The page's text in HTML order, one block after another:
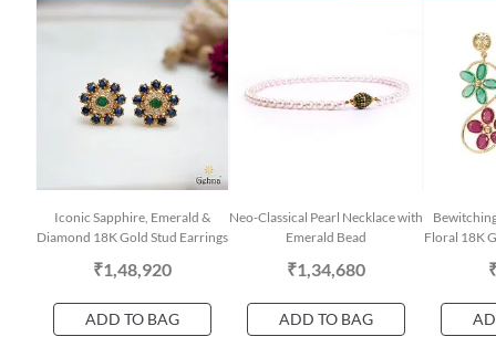
Iconic Sapphire, Emerald &
Diamond 18K Gold Stud Earrings
₹1,48,920
ADD TO BAG
Neo-Classical Pearl Necklace with
Emerald Bead
₹1,34,680
ADD TO BAG
Floral 18K